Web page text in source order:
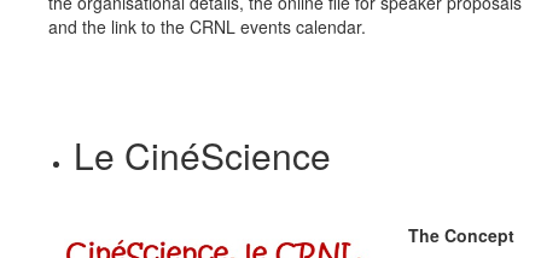
and the link to the CRNL events calendar.
Le CinéScience
The Concept